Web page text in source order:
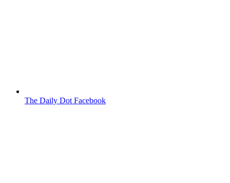
The Daily Dot Facebook